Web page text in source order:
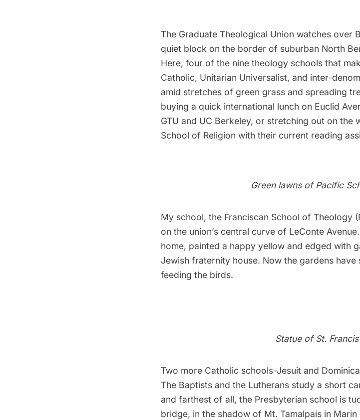
The Graduate Theological Union watches over
quiet block on the border of suburban North
Here, four of the nine theology schools that
Catholic, Unitarian Universalist, and inter-
amid stretches of green grass and spreading
buying a quick international lunch on Euclid
GTU and UC Berkeley, or stretching out on the
School of Religion with their current reading
Green lawns of Pacific
My school, the Franciscan School of Theology
on the union’s central curve of LeConte
home, painted a happy yellow and edged with
Jewish fraternity house. Now the gardens have
feeding the birds.
Statue of St.
Two more Catholic schools-Jesuit and
The Baptists and the Lutherans study a short
and farthest of all, the Presbyterian school is
bridge, in the shadow of Mt. Tamalpais in